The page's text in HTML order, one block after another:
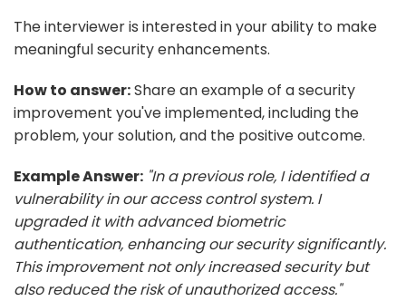
The interviewer is interested in your ability to make
meaningful security enhancements.
How to answer:Share an example of a security
improvement you've implemented, including the
problem, your solution, and the positive outcome.
Example Answer: "In a previous role, I identified a
vulnerability in our access control system. I
upgraded it with advanced biometric
authentication, enhancing our security significantly.
This improvement not only increased security but
also reduced the risk of unauthorized access."